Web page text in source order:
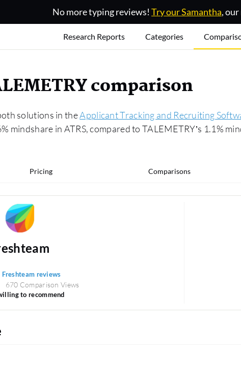
No more typing reviews! Try our Samantha,
Research Reports Categories
comparison
solutions in theApplicant Tracking and Recruiting
mindshare in ATRS, compared to TALEMETRY’s 1.1%
Pricing Comparisons
Freshteam reviews
670 Comparison Views
to recommend